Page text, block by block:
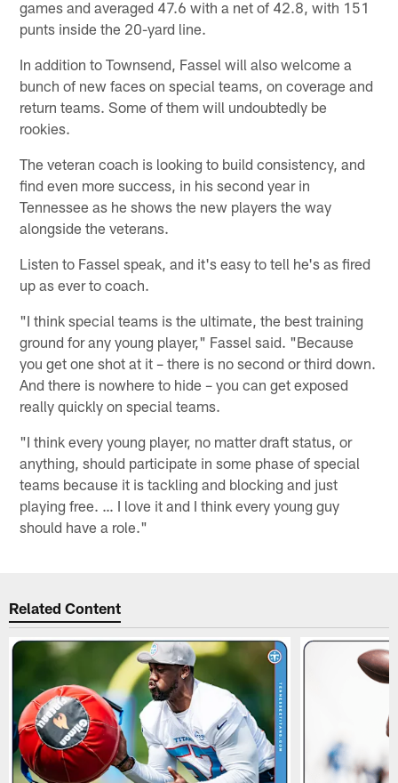
games and averaged 47.6 with a net of 42.8, with 151
punts inside the 20-yard line.
In addition to Townsend, Fassel will also welcome a
bunch of new faces on special teams, on coverage and
return teams. Some of them will undoubtedly be
rookies.
The veteran coach is looking to build consistency, and
find even more success, in his second year in
Tennessee as he shows the new players the way
alongside the veterans.
Listen to Fassel speak, and it's easy to tell he's as fired
up as ever to coach.
"I think special teams is the ultimate, the best training
ground for any young player," Fassel said. "Because
you get one shot at it – there is no second or third down.
And there is nowhere to hide – you can get exposed
really quickly on special teams.
"I think every young player, no matter draft status, or
anything, should participate in some phase of special
teams because it is tackling and blocking and just
playing free. … I love it and I think every young guy
should have a role."
Related Content